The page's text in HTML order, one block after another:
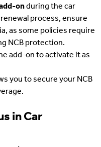
onduring the car
process, ensure
as some policies require
NCB protection.
add-on to activate it as
you to secure your NCB
in Car